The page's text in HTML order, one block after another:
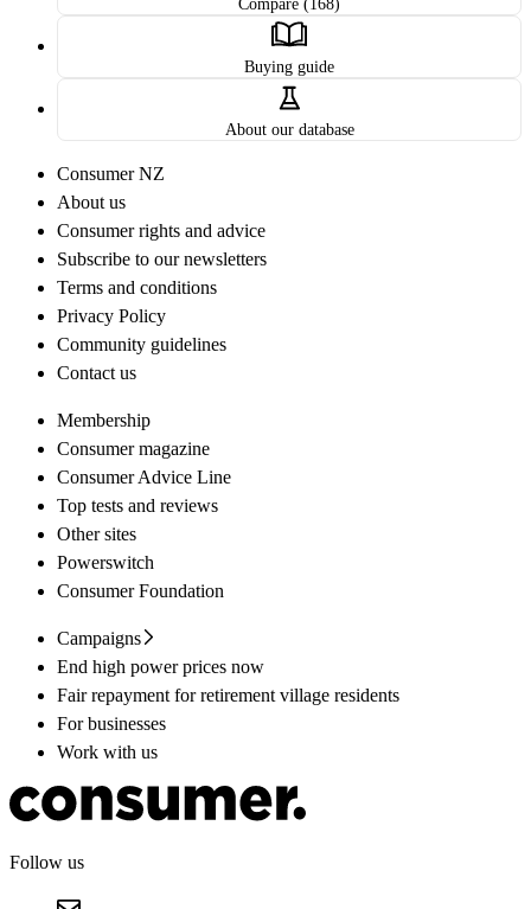
Compare (168)
Buying guide
About our database
Consumer NZ
About us
Consumer rights and advice
Subscribe to our newsletters
Terms and conditions
Privacy Policy
Community guidelines
Contact us
Membership
Consumer magazine
Consumer Advice Line
Top tests and reviews
Other sites
Powerswitch
Consumer Foundation
Campaigns
End high power prices now
Fair repayment for retirement village residents
For businesses
Work with us
Follow us